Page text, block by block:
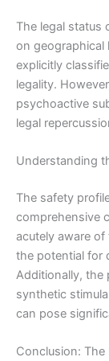
The legal status
on geographical
explicitly
legality.
psychoactive
legal
Understanding
The safety
comprehensive
acutely aware
the potential for
Additionally, the
synthetic
can pose
Conclusion: